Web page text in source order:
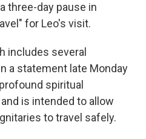
three-day pause in
for Leo's visit.
includes several
a statement late Monday
spiritual
is intended to allow
to travel safely.